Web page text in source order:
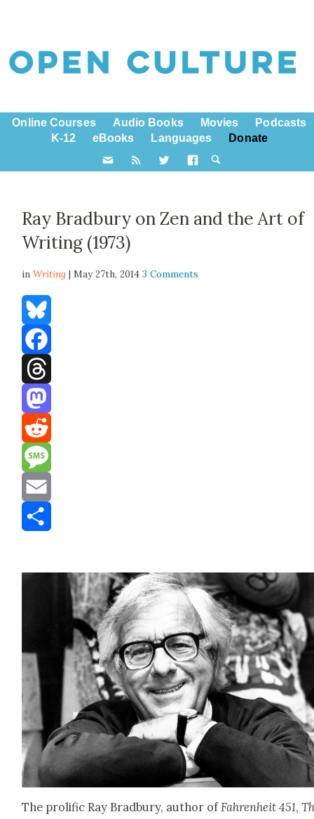
Online Courses Audio Books Movies
Podcasts
K-12
eBooks Languages Donate
Ray Bradbury on Zen and the Art of
Writing (1973)
inWriting | May 27th, 20143 Comments
Bluesky
Facebook
Threads
Mastodon
Reddit
Message
Email
The pro­lif­ic Ray Brad­bury, author ofFahren­heit 451,